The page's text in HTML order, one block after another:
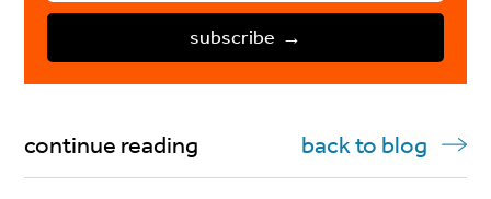
continue reading back to blog